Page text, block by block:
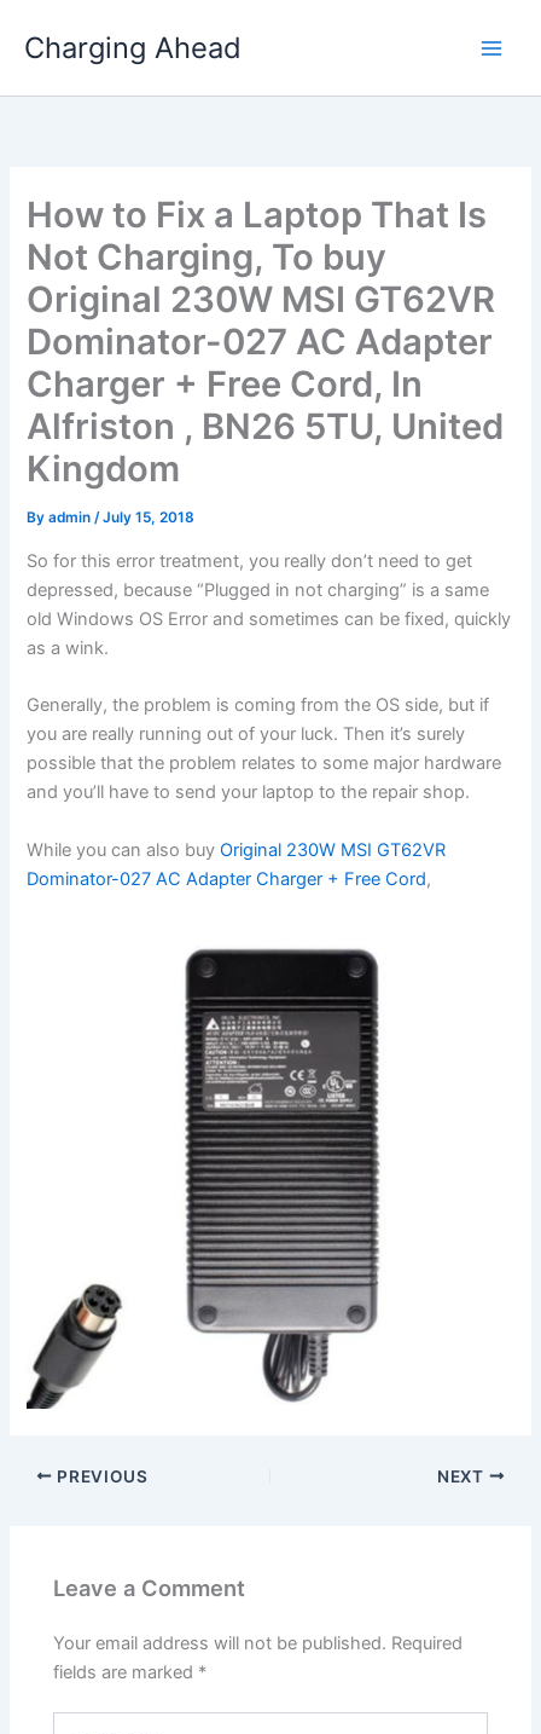
Charging Ahead
How to Fix a Laptop That Is
Not Charging, To buy
Original 230W MSI GT62VR
Dominator-027 AC Adapter
Charger + Free Cord, In
Alfriston , BN26 5TU, United
Kingdom
Byadmin/July 15, 2018
So for this error treatment, you really don’t need to get
depressed, because “Plugged in not charging” is a same
old Windows OS Error and sometimes can be fixed, quickly
as a wink.
Generally, the problem is coming from the OS side, but if
you are really running out of your luck. Then it’s surely
possible that the problem relates to some major hardware
and you’ll have to send your laptop to the repair shop.
While you can also buyOriginal 230W MSI GT62VR
Dominator-027 AC Adapter Charger + Free Cord,
PREVIOUS NEXT
Leave a Comment
Your email address will not be published. Required
fields are marked *